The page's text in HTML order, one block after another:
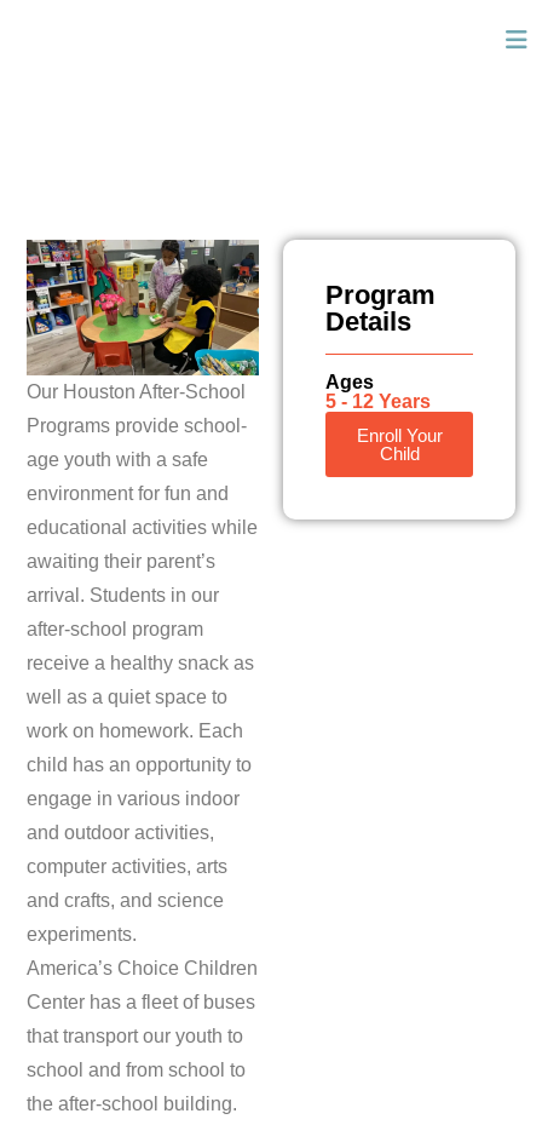
Our Houston After-School
Programs provide school-
age youth with a safe
environment for fun and
educational activities while
awaiting their parent’s
arrival. Students in our
after-school program
receive a healthy snack as
well as a quiet space to
work on homework. Each
child has an opportunity to
engage in various indoor
and outdoor activities,
computer activities, arts
and crafts, and science
experiments.
America’s Choice Children
Center has a fleet of buses
that transport our youth to
school and from school to
the after-school building.
Program
Details
Ages
5 - 12 Years
Enroll Your
Child